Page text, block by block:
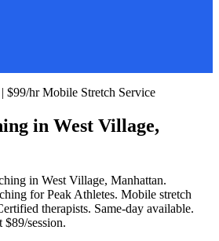
| $99/hr Mobile Stretch Service
in West Village,
in West Village, Manhattan.
for Peak Athletes. Mobile stretch
therapists. Same-day available.
session.